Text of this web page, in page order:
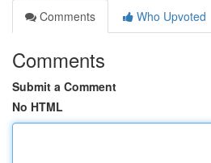
Comments
Who Upvoted
Comments
Submit a Comment
No HTML